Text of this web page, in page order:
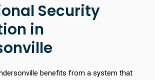
Security
in
benefits from a system that